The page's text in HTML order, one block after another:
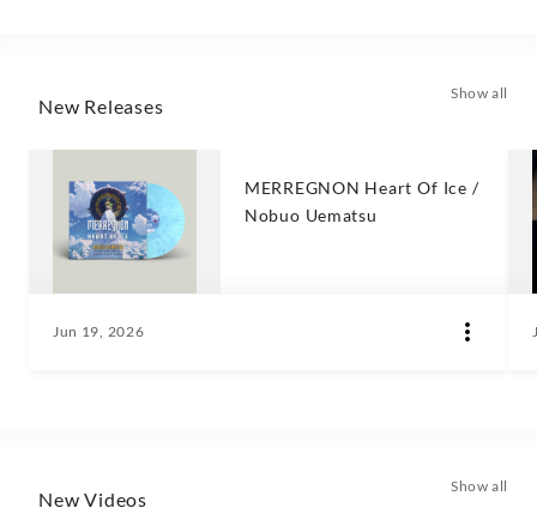
New Releases
Show all
MERREGNON Heart Of Ice /
Nobuo Uematsu
Jun 19, 2026
New Videos
Show all